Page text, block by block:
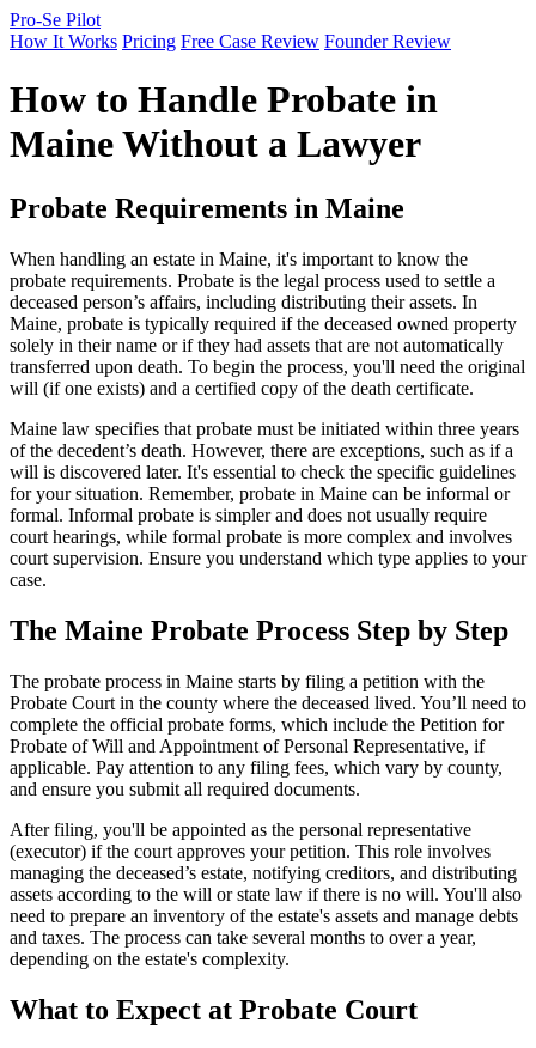
Pro-Se Pilot
How It Works Pricing Free Case Review Founder Review
How to Handle Probate in
Maine Without a Lawyer
Probate Requirements in Maine
When handling an estate in Maine, it's important to know the
probate requirements. Probate is the legal process used to settle a
deceased person’s affairs, including distributing their assets. In
Maine, probate is typically required if the deceased owned property
solely in their name or if they had assets that are not automatically
transferred upon death. To begin the process, you'll need the original
will (if one exists) and a certified copy of the death certificate.
Maine law specifies that probate must be initiated within three years
of the decedent’s death. However, there are exceptions, such as if a
will is discovered later. It's essential to check the specific guidelines
for your situation. Remember, probate in Maine can be informal or
formal. Informal probate is simpler and does not usually require
court hearings, while formal probate is more complex and involves
court supervision. Ensure you understand which type applies to your
case.
The Maine Probate Process Step by Step
The probate process in Maine starts by filing a petition with the
Probate Court in the county where the deceased lived. You’ll need to
complete the official probate forms, which include the Petition for
Probate of Will and Appointment of Personal Representative, if
applicable. Pay attention to any filing fees, which vary by county,
and ensure you submit all required documents.
After filing, you'll be appointed as the personal representative
(executor) if the court approves your petition. This role involves
managing the deceased’s estate, notifying creditors, and distributing
assets according to the will or state law if there is no will. You'll also
need to prepare an inventory of the estate's assets and manage debts
and taxes. The process can take several months to over a year,
depending on the estate's complexity.
What to Expect at Probate Court